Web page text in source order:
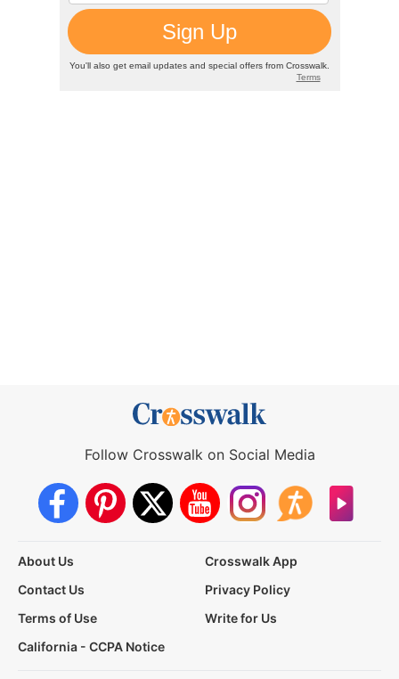
Follow Crosswalk on Social Media
About Us
Crosswalk App
Contact Us
Privacy Policy
Terms of Use
Write for Us
California - CCPA Notice